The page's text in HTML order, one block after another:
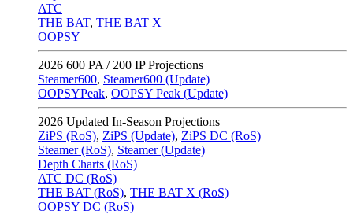
ATC
THE BAT, THE BAT X
OOPSY
2026 600 PA / 200 IP Projections
Steamer600, Steamer600 (Update)
OOPSYPeak, OOPSY Peak (Update)
2026 Updated In-Season Projections
ZiPS (RoS), ZiPS (Update), ZiPS DC (RoS)
Steamer (RoS), Steamer (Update)
Depth Charts (RoS)
ATC DC (RoS)
THE BAT (RoS), THE BAT X (RoS)
OOPSY DC (RoS)